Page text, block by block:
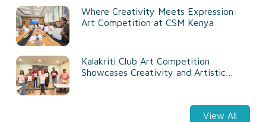
Where Creativity Meets Expression:
Art Competition at CSM Kenya
Kalakriti Club Art Competition
Showcases Creativity and Artistic
View All